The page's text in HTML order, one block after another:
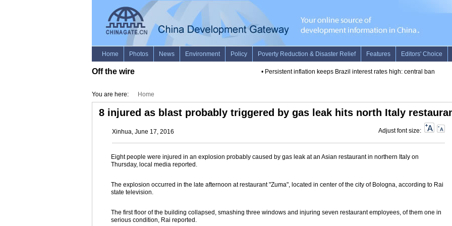
Off the wire Persistent inflation keeps Brazil interest rates high: central bank•
You are here: Home
8 injured as blast probably triggered by gas leak hits north Italy
Xinhua, June 17, 2016 Adjust font size:
Eight people were injured in an explosion probably caused by gas leak at an Asian restaurant in northern Italy on
Thursday, local media reported.
The explosion occurred in the late afternoon at restaurant "Zuma", located in center of the city of Bologna, according to Rai
state television.
The first floor of the building collapsed, smashing three windows and injuring seven restaurant employees, of them one in
serious condition, Rai reported.